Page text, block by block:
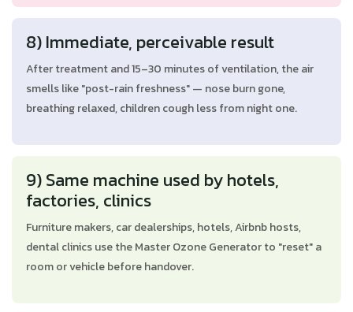
8) Immediate, perceivable result
After treatment and 15–30 minutes of ventilation, the air
smells like "post-rain freshness" — nose burn gone,
breathing relaxed, children cough less from night one.
9) Same machine used by hotels,
factories, clinics
Furniture makers, car dealerships, hotels, Airbnb hosts,
dental clinics use the Master Ozone Generator to "reset" a
room or vehicle before handover.